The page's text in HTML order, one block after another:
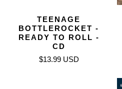
TEENAGE
BOTTLEROCKET -
READY TO ROLL -
CD
$13.99 USD